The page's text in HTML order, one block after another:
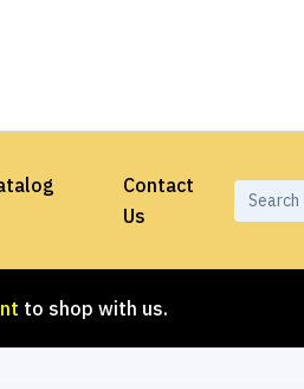
Contact
Us
to shop with us.